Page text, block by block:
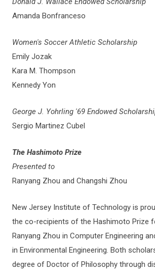
Amanda Bonfranceso
Women's Soccer Athletic Scholarship
Emily Jozak
Kara M. Thompson
Kennedy Yon
George J. Yohrling '69 Endowed
Sergio Martinez Cubel
The Hashimoto Prize
Presented to
Ranyang Zhou and Changshi Zhou
New Jersey Institute of Technology is
the co-recipients of the Hashimoto Prize
Ranyang Zhou in Computer Engineering
in Environmental Engineering. Both
degree of Doctor of Philosophy through